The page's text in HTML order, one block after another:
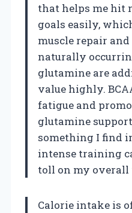
that helps me hit
goals easily,
muscle repair
naturally
glutamine are
value highly.
fatigue and
glutamine
something I find
intense training
toll on my overall
Calorie intake is